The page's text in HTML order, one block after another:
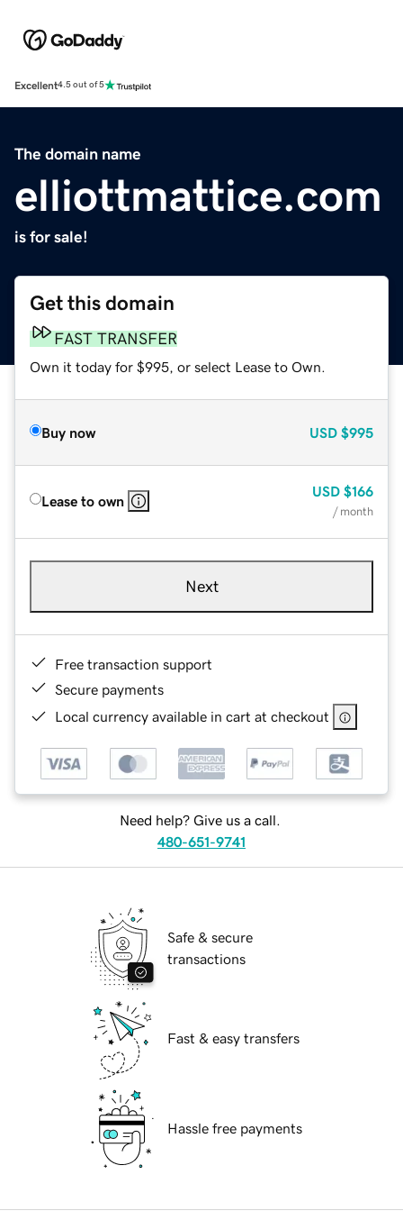
Excellent4.5 out of 5
The domain name
elliottmattice.com
is for sale!
Get this domain
FAST TRANSFER
Own it today for $995, or select Lease to Own.
Buy now USD $995
Lease to own
USD $166
/ month
Next
Free transaction support
Secure payments
Local currency available in cart at checkout
Need help? Give us a call.
480-651-9741
Safe & secure
transactions
Fast & easy transfers
Hassle free payments